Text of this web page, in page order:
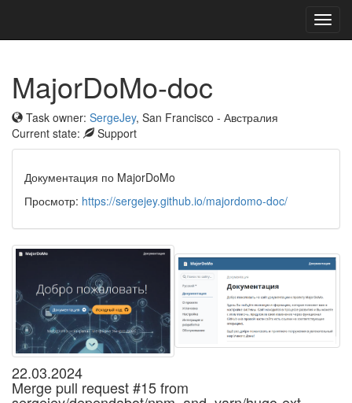
MajorDoMo-doc
Task owner: SergeJey, San Francisco - Австралия
Current state:
Support
Документация по MajorDoMo
Просмотр: https://sergejey.github.io/majordomo-doc/
22.03.2024
Merge pull request #15 from